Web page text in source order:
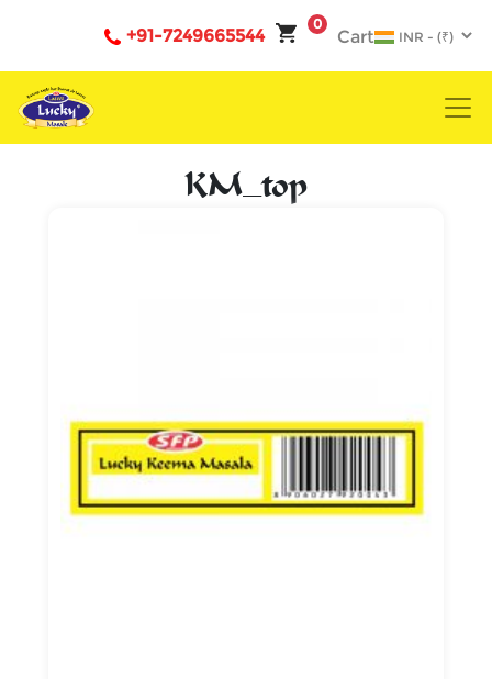
0
Cart
+91-7249665544
KM_top